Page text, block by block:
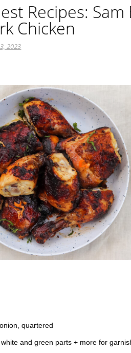
Recipes: Sam
Chicken
2023
quartered
and green parts + more for